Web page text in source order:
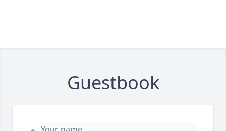
Guestbook